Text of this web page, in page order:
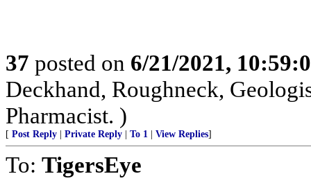
37 posted on 6/21/2021,
Deckhand, Roughneck,
Pharmacist. )
[ Post Reply Private Reply To 1 View Replies]
To: TigersEye